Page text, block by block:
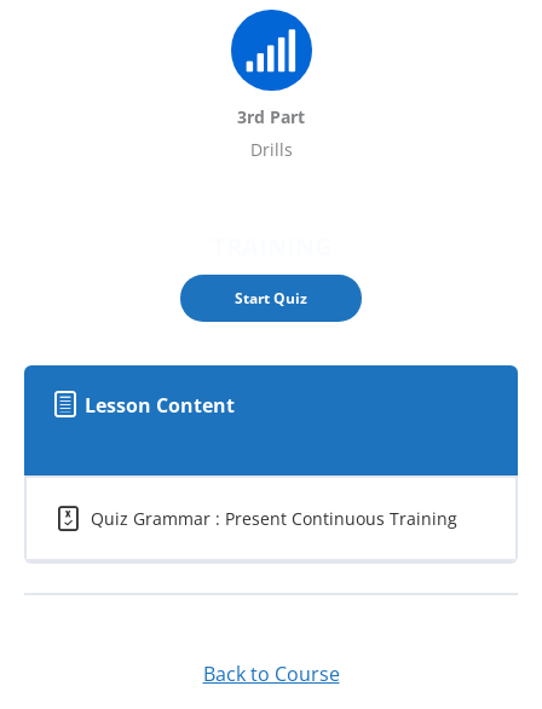
3rd Part
Drills
Lesson Content
Quiz Grammar : Present Continuous Training
Back to Course